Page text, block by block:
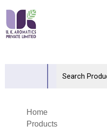
Home
Products